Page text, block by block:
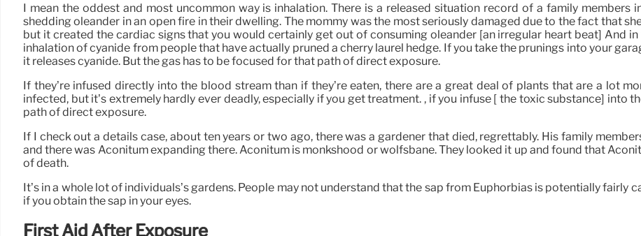
I mean the oddest and most uncommon way is inhalation. There is a released situation record of a family
shedding oleander in an open fire in their dwelling. The mommy was the most seriously damaged due to the fact that
but it created the cardiac signs that you would certainly get out of consuming oleander [an irregular heart beat] And
inhalation of cyanide from people that have actually pruned a cherry laurel hedge. If you take the prunings into your
it releases cyanide. But the gas has to be focused for that path of direct exposure.
If they’re infused directly into the blood stream than if they’re eaten, there are a great deal of plants that are a lot
infected, but it’s extremely hardly ever deadly, especially if you get treatment. , if you infuse [ the toxic substance] into
path of direct exposure.
If I check out a details case, about ten years or two ago, there was a gardener that died, regrettably. His family
and there was Aconitum expanding there. Aconitum is monkshood or wolfsbane. They looked it up and found that
of death.
It’s in a whole lot of individuals’s gardens. People may not understand that the sap from Euphorbias is potentially fairly
if you obtain the sap in your eyes.
First Aid After Exposure